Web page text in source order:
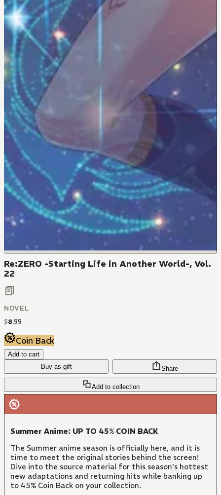
Re:ZERO -Starting Life in Another World-, Vol.
22
NOVEL
$8.99
Coin Back
Add to cart
Buy as gift
Add to collection
Share
Summer Anime: UP TO 45% COIN BACK
The Summer anime season is officially here, and it is
time to meet the original stories behind the screen!
Dive into the source material for this season's hottest
new adaptations and returning hits while banking up
to 45% Coin Back on your collection.